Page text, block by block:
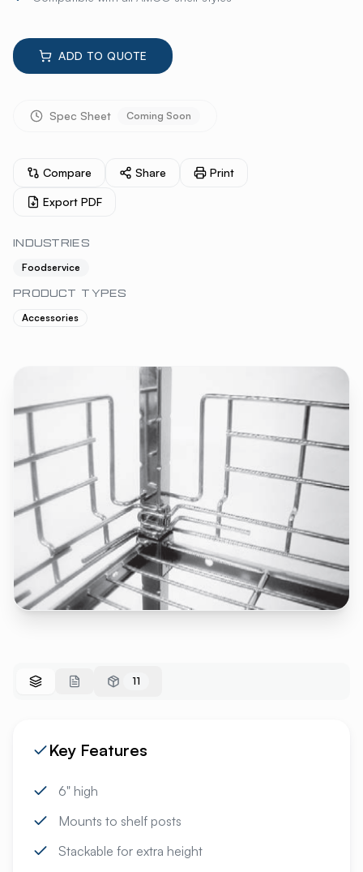
ADD TO QUOTE
Spec Sheet Coming Soon
Compare Share Print
Export PDF
INDUSTRIES
Foodservice
PRODUCT TYPES
Accessories
11
Key Features
6" high
Mounts to shelf posts
Stackable for extra height